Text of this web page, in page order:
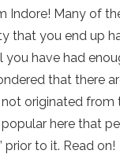
Indore! Many of
that you end up
you have had
that there
not originated from
here that
prior to it. Read on!